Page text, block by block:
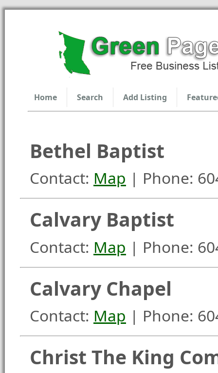
Home Search Add Listing
Bethel Baptist
Contact: Map | Phone:
Calvary Baptist
Contact: Map | Phone:
Calvary Chapel
Contact: Map | Phone:
Christ The King